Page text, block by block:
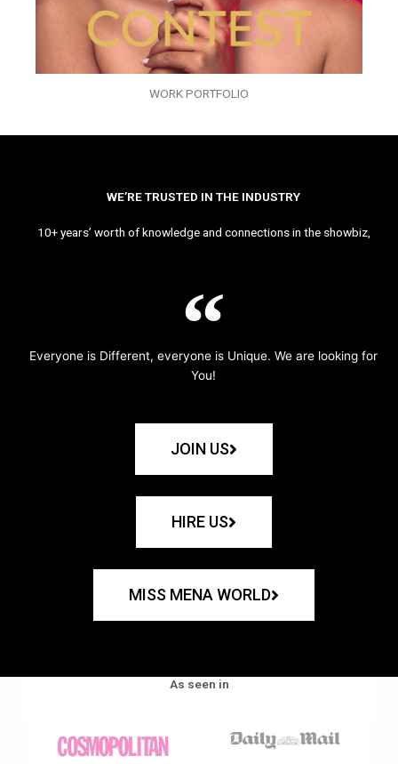
WORK PORTFOLIO
WE’RE TRUSTED IN THE INDUSTRY
10+ years’ worth of knowledge and connections in the showbiz,
Everyone is Different, everyone is Unique. We are looking for
You!
JOIN US
HIRE US
MISS MENA WORLD
As seen in